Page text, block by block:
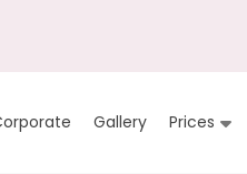
Gallery Prices